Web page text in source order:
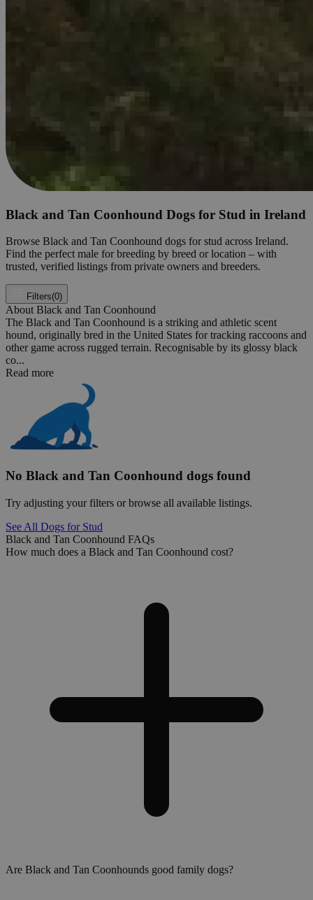
Black and Tan Coonhound Dogs for Stud in Ireland
Browse Black and Tan Coonhound dogs for stud across Ireland.
Find the perfect male for breeding by breed or location – with
trusted, verified listings from private owners and breeders.
Filters(0)
About Black and Tan Coonhound
The Black and Tan Coonhound is a striking and athletic scent
hound, originally bred in the United States for tracking raccoons and
other game across rugged terrain. Recognisable by its glossy black
co...
Read more
No Black and Tan Coonhound dogs found
Try adjusting your filters or browse all available listings.
See All Dogs for Stud
Black and Tan Coonhound FAQs
How much does a Black and Tan Coonhound cost?
Are Black and Tan Coonhounds good family dogs?